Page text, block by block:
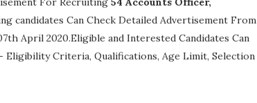
candidates Can Check Detailed Advertisement From
April 2020.Eligible and Interested Candidates Can
Eligibility Criteria, Qualifications, Age Limit, Selection